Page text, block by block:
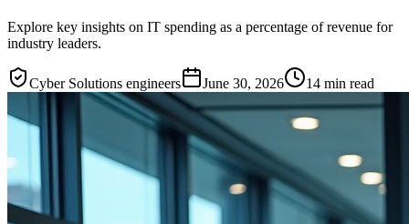
Explore key insights on IT spending as a percentage of revenue for
industry leaders.
Cyber Solutions engineers June 30, 2026 14 min read